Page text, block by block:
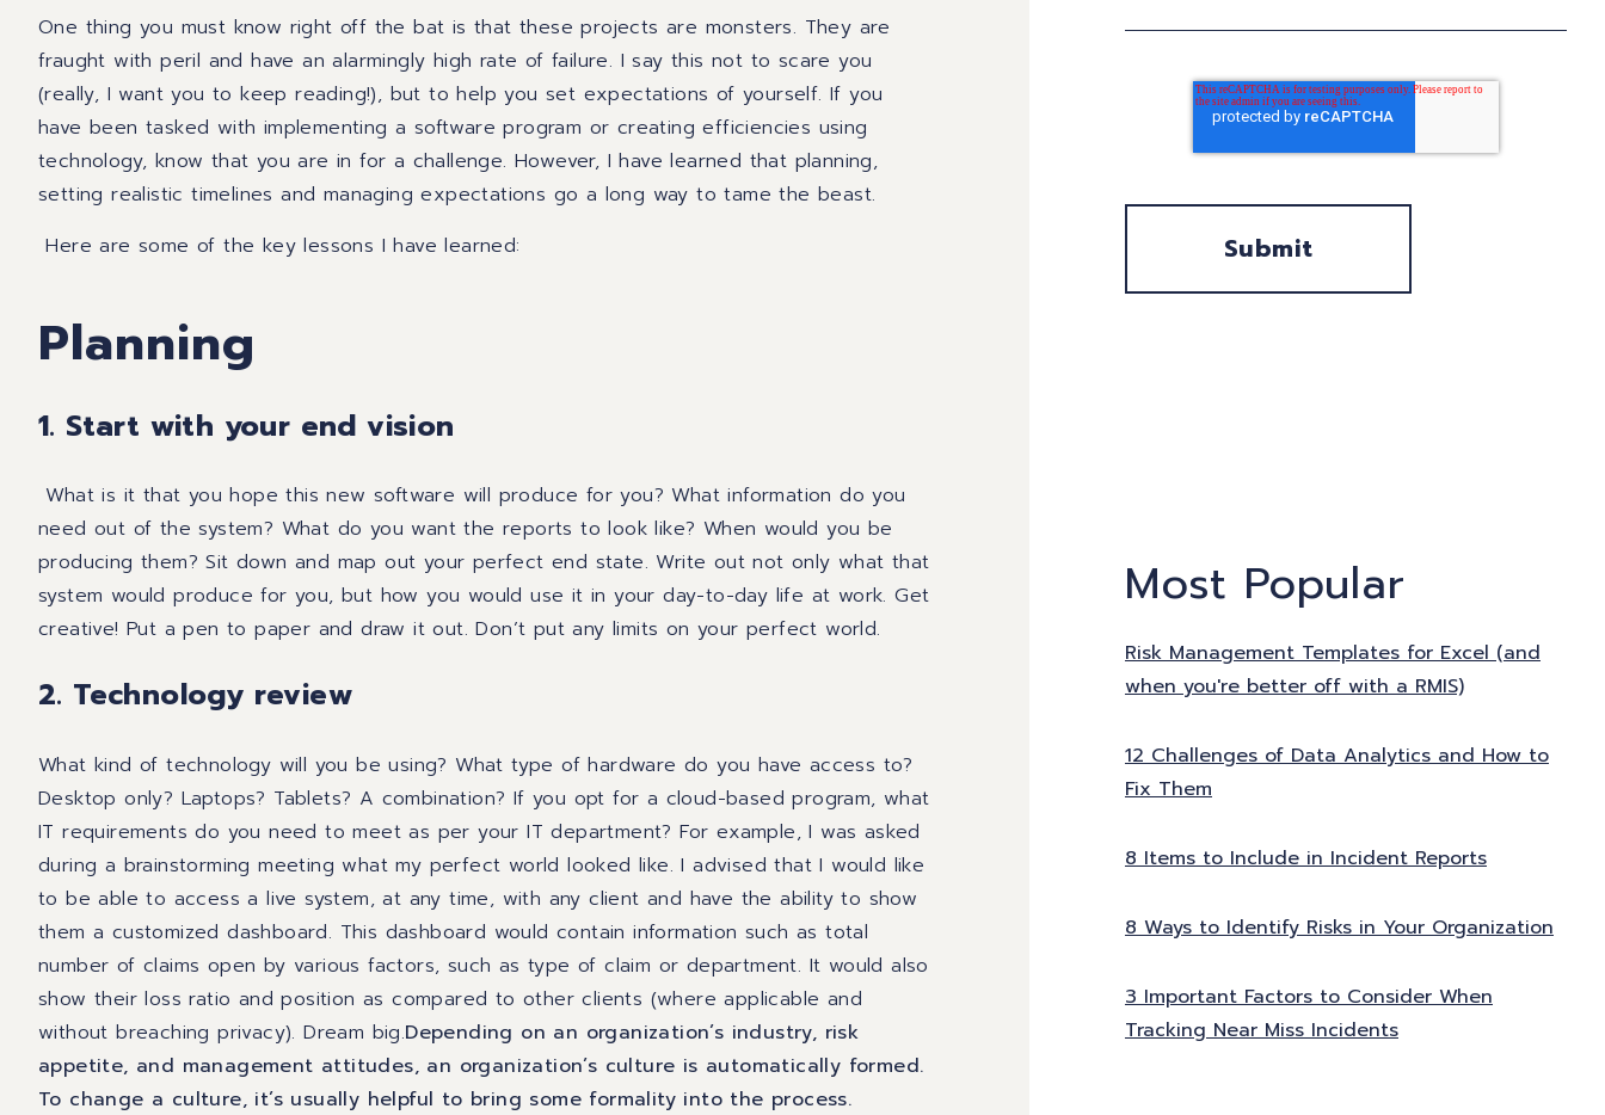
One thing you must know right off the bat is that theseprojects are monsters. They are
fraught with peril and have an alarmingly high rate of failure. I say this not to scare you
(really, I want you to keep reading!), but to help you set expectations of yourself. If you
have been tasked with implementing a software program or creating efficiencies using
technology, know that you are in for a challenge. However, I have learned that planning,
setting realistic timelines and managing expectations go a long way to tame the beast.
Here are some of the key lessons I have learned:
Planning
1. Start with your end vision
What is it that you hope this new software will produce for you? What information do you
need out of the system? What do you want the reports to look like? When would you be
producing them? Sit down and map out your perfect end state. Write out not only what that
system would produce for you, but how you would use it in your day-to-day life at work. Get
creative! Put a pen to paper and draw it out. Don’t put any limits on your perfect world.
2. Technology review
What kind of technology will you be using? What type of hardware do you have access to?
Desktop only? Laptops? Tablets? A combination? If you opt for a cloud-based program, what
IT requirements do you need to meet as per your IT department? For example, I was asked
during a brainstorming meeting what my perfect world looked like. I advised that I would like
to be able to access a live system, at any time, with any client and have the ability to show
them a customized dashboard. This dashboard would contain information such as total
number of claims open by various factors, such as type of claim or department. It would also
show their loss ratio and position as compared to other clients (where applicable and
without breaching privacy). Dream big.Depending on an organization’s industry, risk
appetite, and management attitudes, an organization’s culture is automatically formed.
To change a culture, it’s usually helpful to bring some formality into the process.
Most Popular
Risk Management Templates for Excel (and
when you're better off with a RMIS)
12 Challenges of Data Analytics and How to
Fix Them
8 Items to Include in Incident Reports
8 Ways to Identify Risks in Your Organization
3 Important Factors to Consider When
Tracking Near Miss Incidents